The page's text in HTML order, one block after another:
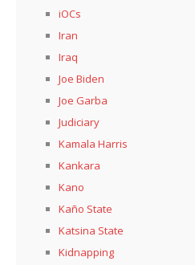
iOCs
Iran
Iraq
Joe Biden
Joe Garba
Judiciary
Kamala Harris
Kankara
Kano
Kaño State
Katsina State
Kidnapping